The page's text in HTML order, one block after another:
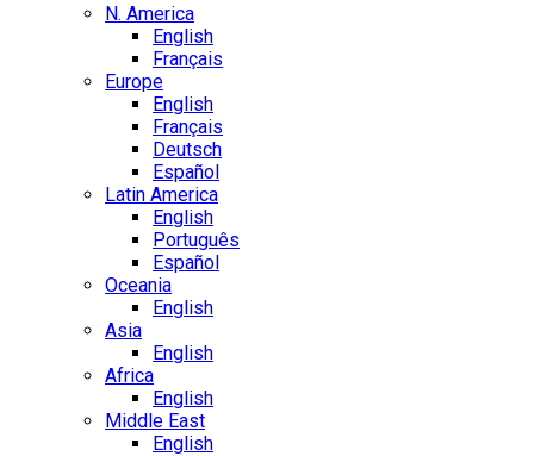
N. America
English
Français
Europe
English
Français
Deutsch
Español
Latin America
English
Português
Español
Oceania
English
Asia
English
Africa
English
Middle East
English